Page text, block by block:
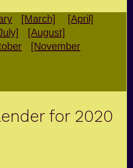
[March]
[April]
[August]
[November
for 2020